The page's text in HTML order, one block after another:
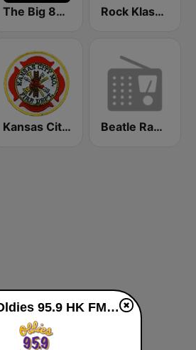
The Big 80s Station Rock Klassiker
Kansas City Metro Area Fire, EMS, and Police Beatle Radio
KWHK Oldies 95.9 HK FM live